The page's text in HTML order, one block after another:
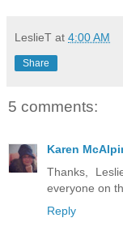
LeslieT at 4:00 AM
Share
5 comments:
Karen
Thanks,
everyone on
Reply